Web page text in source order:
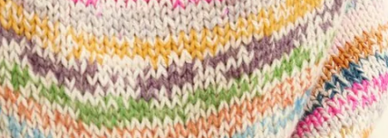
Quick